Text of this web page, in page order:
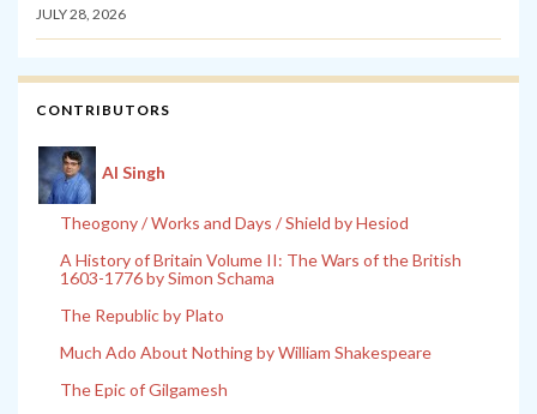
JULY 28, 2026
CONTRIBUTORS
Al Singh
Theogony / Works and Days / Shield by Hesiod
A History of Britain Volume II: The Wars of the British
1603-1776 by Simon Schama
The Republic by Plato
Much Ado About Nothing by William Shakespeare
The Epic of Gilgamesh